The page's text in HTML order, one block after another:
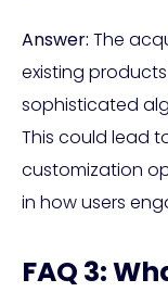
Answer: The
existing
sophisticated
This could lead
customization
in how users
FAQ 3: